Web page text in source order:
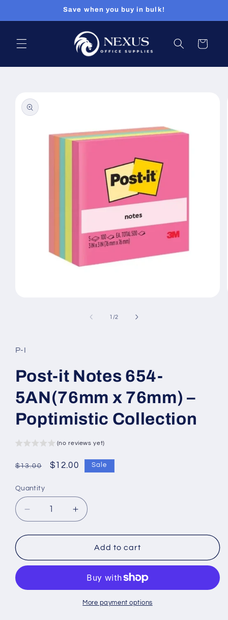
Save when you buy in bulk!
Cart
product
information
1 /of
2
P-I
Post-it Notes 654-
5AN(76mm x 76mm) –
Poptimistic Collection
(no reviews yet)
Regular
$13.00
Sale
$12.00 Sale
Quantity
Decrease
quantity
for
it
5AN(76mm
Increase
quantity
for
Post-
it
654-
5AN(76mm
Add to cart
More payment options